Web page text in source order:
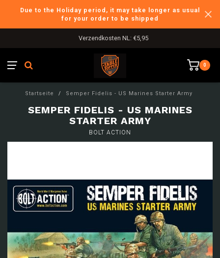
Due to the Holiday period, it may take longer as usual
for your order to be shipped
Verzendkosten NL: €5,95
0
Startseite / Semper Fidelis - US Marines Starter Army
SEMPER FIDELIS - US MARINES
STARTER ARMY
BOLT ACTION